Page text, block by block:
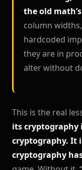
the old
column
hardcoded
they are in
alter without
This is the real
its cryptography
cryptography. It
cryptography